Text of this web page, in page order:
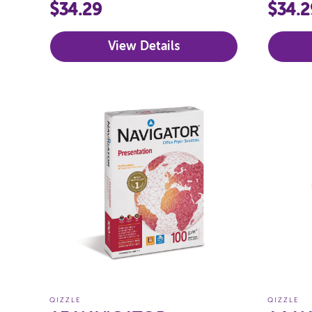
160GSM (BRIGHTS)
$34.29
View Details
QIZZLE QIZZLE